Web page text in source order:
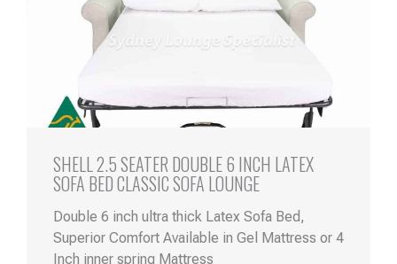
SHELL 2.5 SEATER DOUBLE 6 INCH LATEX
SOFA BED CLASSIC SOFA LOUNGE
Double 6 inch ultra thick Latex Sofa Bed,
Superior Comfort Available in Gel Mattress or 4
Inch inner spring Mattress